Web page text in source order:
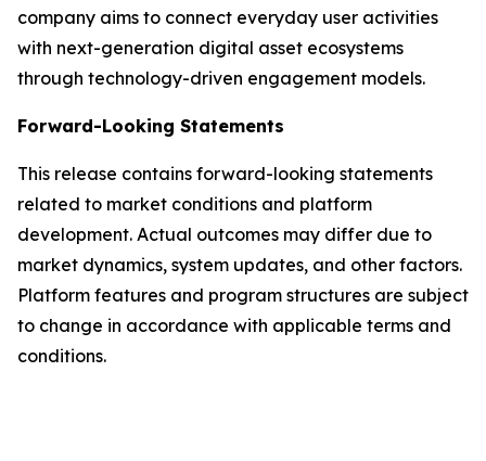
company aims to connect everyday user activities
with next-generation digital asset ecosystems
through technology-driven engagement models.
Forward-Looking Statements
This release contains forward-looking statements
related to market conditions and platform
development. Actual outcomes may differ due to
market dynamics, system updates, and other factors.
Platform features and program structures are subject
to change in accordance with applicable terms and
conditions.